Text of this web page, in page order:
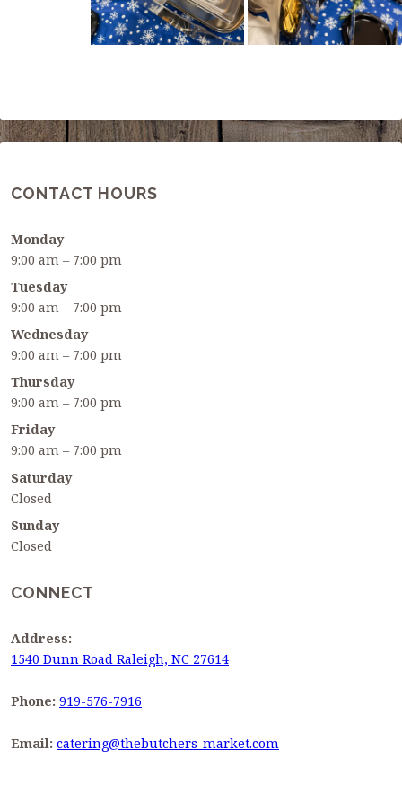
CONTACT HOURS
Monday
9:00 am – 7:00 pm
Tuesday
9:00 am – 7:00 pm
Wednesday
9:00 am – 7:00 pm
Thursday
9:00 am – 7:00 pm
Friday
9:00 am – 7:00 pm
Saturday
Closed
Sunday
Closed
CONNECT
Address:
1540 Dunn Road Raleigh, NC 27614
Phone: 919-576-7916
Email: catering@thebutchers-market.com